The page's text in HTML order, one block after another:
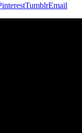
TumblrEmail